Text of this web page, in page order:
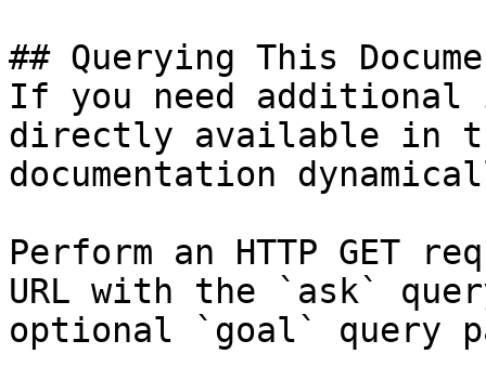
## Querying This
If you need
directly available in
documentation
Perform an HTTP GET
URL with the `ask`
optional `goal` query